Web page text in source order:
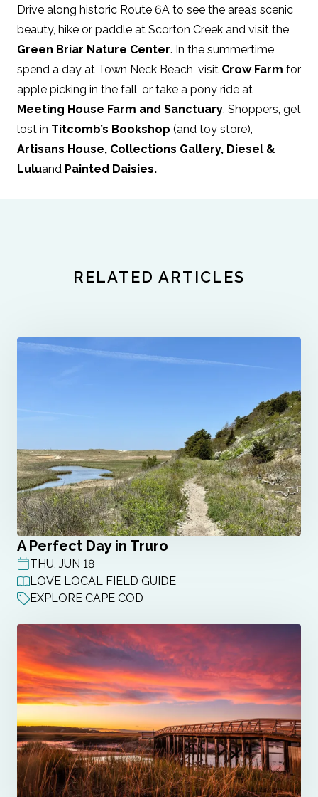
Drive along historic Route 6A to see the area’s scenic
beauty, hike or paddle at Scorton Creek and visit the
Green Briar Nature Center. In the summertime,
spend a day at Town Neck Beach, visit Crow Farm for
apple picking in the fall, or take a pony ride at
Meeting House Farm and Sanctuary. Shoppers, get
lost in Titcomb’s Bookshop (and toy store),
Artisans House, Collections Gallery, Diesel &
Luluand Painted Daisies.
RELATED ARTICLES
A Perfect Day in Truro
POST DATE
THU, JUN 18
LOVE LOCAL FIELD GUIDE
EXPLORE CAPE COD